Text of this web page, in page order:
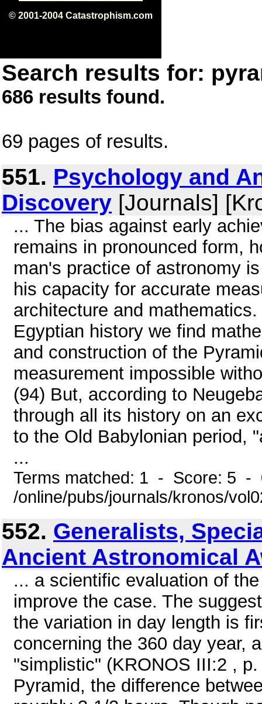
© 2001-2004 Catastrophism.com
Search results for:
686 results found.
69 pages of results.
551. Psychology and
Discovery [Journals]
... The bias against early
remains in pronounced form,
man's practice of astronomy
his capacity for accurate
architecture and
Egyptian history we find
and construction of the
measurement impossible
(94) But, according to
through all its history on an
to the Old Babylonian period,
...
Terms matched: 1 - Score: 5 -
/online/pubs/journals/kronos/
552. Generalists,
Ancient Astronomical
... a scientific evaluation of
improve the case. The
the variation in day length is
concerning the 360 day year,
"simplistic" (KRONOS III:2 ,
Pyramid, the difference